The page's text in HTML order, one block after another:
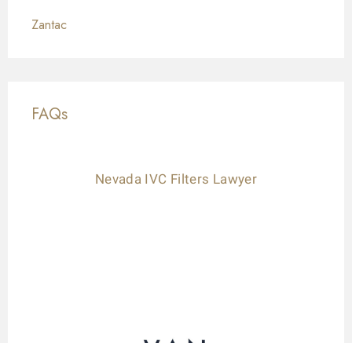
Zantac
FAQs
Nevada IVC Filters Lawyer